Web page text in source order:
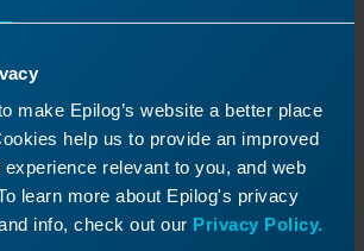
make Epilog’s website a better place
help us to provide an improved
relevant to you, and web
learn more about Epilog's privacy
info, check out our Privacy Policy.
to align the left sides of the
layers selected choose
and Distribute, and Align Left.